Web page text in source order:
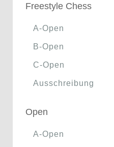
Freestyle Chess
A-Open
B-Open
C-Open
Ausschreibung
Open
A-Open